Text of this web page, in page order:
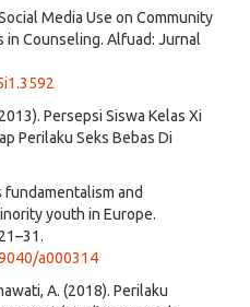
Media Use on Community
in Counseling. Alfuad: Jurnal
Persepsi Siswa Kelas Xi
Perilaku Seks Bebas Di
fundamentalism and
youth in Europe.
a000314
A. (2018). Perilaku